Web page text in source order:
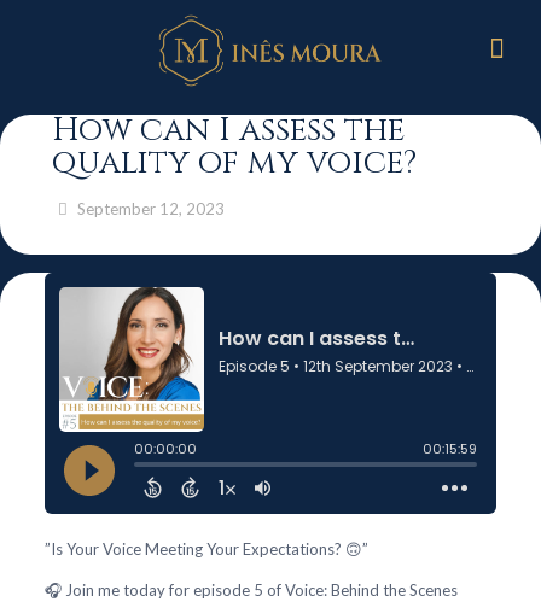
How can I assess the
quality of my voice?
September 12, 2023
”Is Your Voice Meeting Your Expectations? 🙃”
🎧 Join me today for episode 5 of Voice: Behind the Scenes